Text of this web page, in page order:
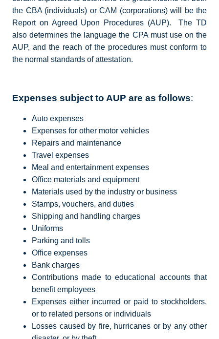
the CBA (individuals) or CAM (corporations) will be the
Report on Agreed Upon Procedures (AUP). The TD
also determines the language the CPA must use on the
AUP, and the reach of the procedures must conform to
the normal standards of attestation.
Expenses subject to AUP are as follows:
Auto expenses
Expenses for other motor vehicles
Repairs and maintenance
Travel expenses
Meal and entertainment expenses
Office materials and equipment
Materials used by the industry or business
Stamps, vouchers, and duties
Shipping and handling charges
Uniforms
Parking and tolls
Office expenses
Bank charges
Contributions made to educational accounts that
benefit employees
Expenses either incurred or paid to stockholders,
or to related persons or individuals
Losses caused by fire, hurricanes or by any other